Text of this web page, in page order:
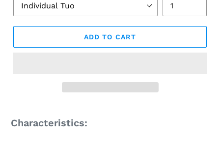
ADD TO CART
product
to
Characteristics: